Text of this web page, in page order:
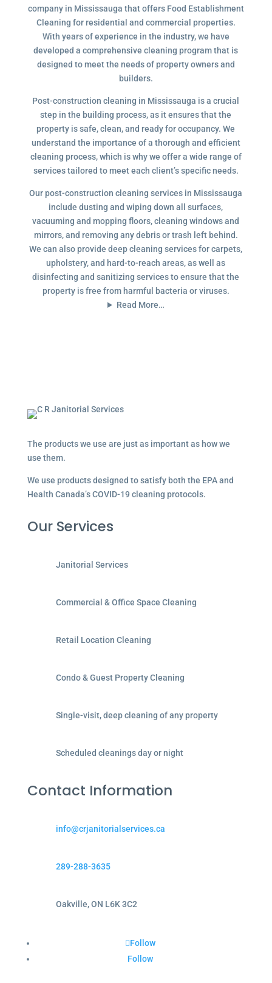
company in Mississauga that offers Food Establishment
Cleaning for residential and commercial properties.
With years of experience in the industry, we have
developed a comprehensive cleaning program that is
designed to meet the needs of property owners and
builders.
Post-construction cleaning in Mississauga is a crucial
step in the building process, as it ensures that the
property is safe, clean, and ready for occupancy. We
understand the importance of a thorough and efficient
cleaning process, which is why we offer a wide range of
services tailored to meet each client’s specific needs.
Our post-construction cleaning services in Mississauga
include dusting and wiping down all surfaces,
vacuuming and mopping floors, cleaning windows and
mirrors, and removing any debris or trash left behind.
We can also provide deep cleaning services for carpets,
upholstery, and hard-to-reach areas, as well as
disinfecting and sanitizing services to ensure that the
property is free from harmful bacteria or viruses.
Read More…
The products we use are just as important as how we
use them.
We use products designed to satisfy both the EPA and
Health Canada’s COVID-19 cleaning protocols.
Our Services
Janitorial Services
Commercial & Office Space Cleaning
Retail Location Cleaning
Condo & Guest Property Cleaning
Single-visit, deep cleaning of any property
Scheduled cleanings day or night
Contact Information
info@crjanitorialservices.ca
289-288-3635
Oakville, ON L6K 3C2
Follow
Follow